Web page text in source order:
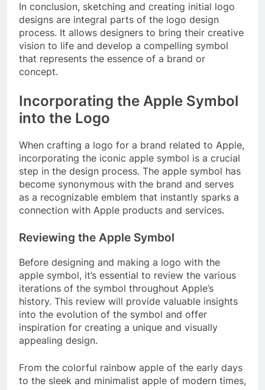
In conclusion, sketching and creating initial logo
designs are integral parts of the logo design
process. It allows designers to bring their creative
vision to life and develop a compelling symbol
that represents the essence of a brand or
concept.
Incorporating the Apple Symbol
into the Logo
When crafting a logo for a brand related to Apple,
incorporating the iconic apple symbol is a crucial
step in the design process. The apple symbol has
become synonymous with the brand and serves
as a recognizable emblem that instantly sparks a
connection with Apple products and services.
Reviewing the Apple Symbol
Before designing and making a logo with the
apple symbol, it’s essential to review the various
iterations of the symbol throughout Apple’s
history. This review will provide valuable insights
into the evolution of the symbol and offer
inspiration for creating a unique and visually
appealing design.
From the colorful rainbow apple of the early days
to the sleek and minimalist apple of modern times,